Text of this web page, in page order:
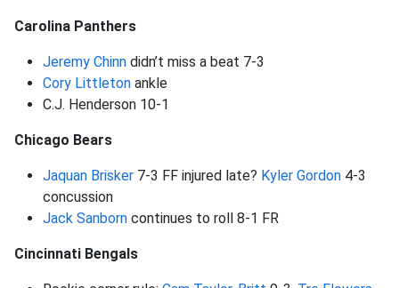
Carolina Panthers
Jeremy Chinn didn’t miss a beat 7-3
Cory Littleton ankle
C.J. Henderson 10-1
Chicago Bears
Jaquan Brisker 7-3 FF injured late? Kyler Gordon 4-3
concussion
Jack Sanborn continues to roll 8-1 FR
Cincinnati Bengals